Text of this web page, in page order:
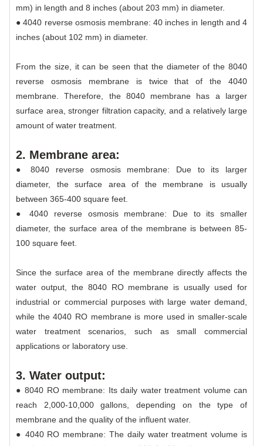
mm) in length and 8 inches (about 203 mm) in diameter.
● 4040 reverse osmosis membrane: 40 inches in length and 4
inches (about 102 mm) in diameter.
From the size, it can be seen that the diameter of the 8040
reverse osmosis membrane is twice that of the 4040
membrane. Therefore, the 8040 membrane has a larger
surface area, stronger filtration capacity, and a relatively large
amount of water treatment.
2. Membrane area:
● 8040 reverse osmosis membrane: Due to its larger
diameter, the surface area of the membrane is usually
between 365-400 square feet.
● 4040 reverse osmosis membrane: Due to its smaller
diameter, the surface area of the membrane is between 85-
100 square feet.
Since the surface area of the membrane directly affects the
water output, the 8040 RO membrane is usually used for
industrial or commercial purposes with large water demand,
while the 4040 RO membrane is more used in smaller-scale
water treatment scenarios, such as small commercial
applications or laboratory use.
3. Water output:
● 8040 RO membrane: Its daily water treatment volume can
reach 2,000-10,000 gallons, depending on the type of
membrane and the quality of the influent water.
● 4040 RO membrane: The daily water treatment volume is